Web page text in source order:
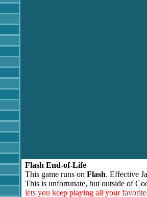
Flash End-of-Life
This game runs on Flash. Effective
This is unfortunate, but outside of
lets you keep playing all your